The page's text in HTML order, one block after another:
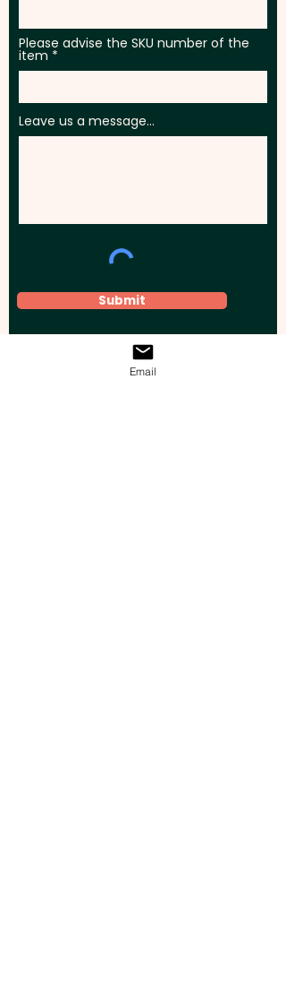
Please advise the SKU number of the
item
Leave us a message...
Submit
Email